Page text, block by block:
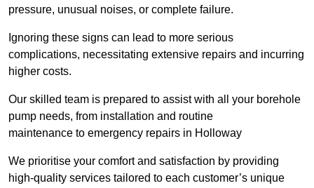
pressure, unusual noises, or complete failure.
Ignoring these signs can lead to more serious
complications, necessitating extensive repairs and incurring
higher costs.
Our skilled team is prepared to assist with all your borehole
pump needs, from installation and routine
maintenance to emergency repairs in Holloway
We prioritise your comfort and satisfaction by providing
high-quality services tailored to each customer’s unique